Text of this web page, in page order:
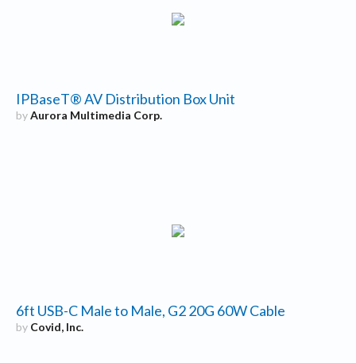
IPBaseT® AV Distribution Box Unit
byAurora Multimedia Corp.
6ft USB-C Male to Male, G2 20G 60W Cable
by Covid, Inc.